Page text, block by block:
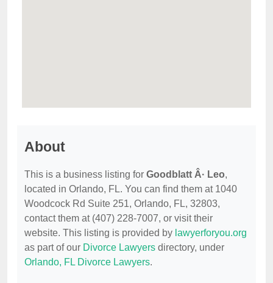
About
This is a business listing for Goodblatt Â· Leo,
located in Orlando, FL. You can find them at 1040
Woodcock Rd Suite 251, Orlando, FL, 32803,
contact them at (407) 228-7007, or visit their
website. This listing is provided by lawyerforyou.org
as part of our Divorce Lawyers directory, under
Orlando, FL Divorce Lawyers.